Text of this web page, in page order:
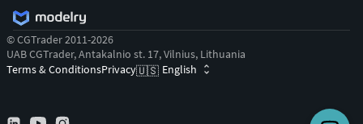
© CGTrader 2011-2026
UAB CGTrader, Antakalnio st. 17, Vilnius, Lithuania
Terms & ConditionsPrivacy🇺🇸 English